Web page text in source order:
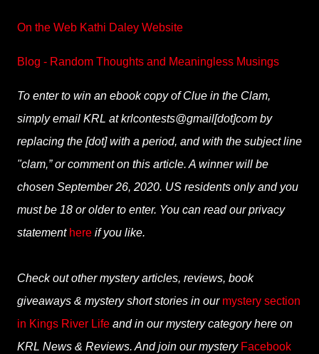
On the Web Kathi Daley Website
Blog - Random Thoughts and Meaningless Musings
To enter to win an ebook copy of Clue in the Clam,
simply email KRL at krlcontests@gmail[dot]com by
replacing the [dot] with a period, and with the subject line
"clam,” or comment on this article. A winner will be
chosen September 26, 2020. US residents only and you
must be 18 or older to enter. You can read our privacy
statement here if you like.
Check out other mystery articles, reviews, book
giveaways & mystery short stories in our mystery section
in Kings River Life and in our mystery category here on
KRL News & Reviews. And join our mystery Facebook